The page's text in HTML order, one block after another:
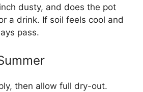
dusty, and does the pot
a drink. If soil feels cool and
pass.
then allow full dry-out.